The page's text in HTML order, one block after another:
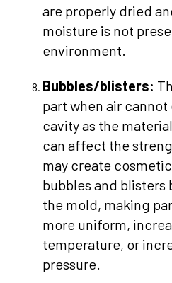
are properly dried
moisture is not
environment.
Bubbles/blisters:
part when air
cavity as the
can affect the
may create
bubbles and blisters
the mold, making
more uniform,
temperature, or
pressure.